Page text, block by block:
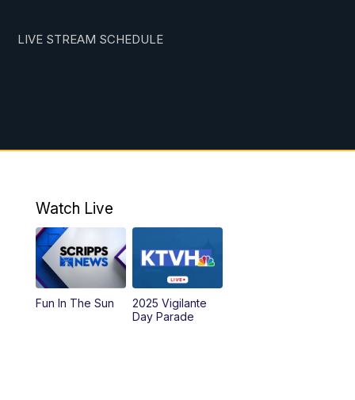
LIVE STREAM SCHEDULE
Watch Live
Fun In The Sun
2025 Vigilante
Day Parade